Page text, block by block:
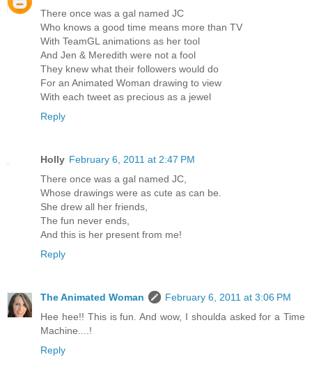
There once was a gal named JC
Who knows a good time means more than TV
With TeamGL animations as her tool
And Jen & Meredith were not a fool
They knew what their followers would do
For an Animated Woman drawing to view
With each tweet as precious as a jewel
Reply
Holly February 6, 2011 at 2:47 PM
There once was a gal named JC,
Whose drawings were as cute as can be.
She drew all her friends,
The fun never ends,
And this is her present from me!
Reply
The Animated Woman
February 6, 2011 at 3:06 PM
Hee hee!! This is fun. And wow, I shoulda asked for a Time
Machine....!
Reply